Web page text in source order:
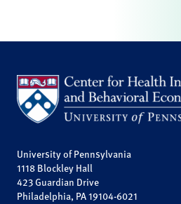
University of Pennsylvania
1118 Blockley Hall
423 Guardian Drive
Philadelphia, PA 19104-6021